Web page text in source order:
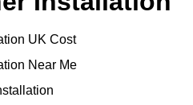
UK Cost
Near Me